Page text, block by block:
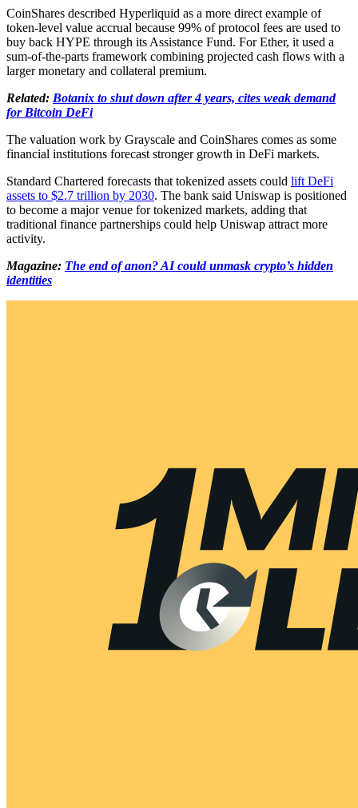
CoinShares described Hyperliquid as a more direct example of
token-level value accrual because 99% of protocol fees are used to
buy back HYPE through its Assistance Fund. For Ether, it used a
sum-of-the-parts framework combining projected cash flows with a
larger monetary and collateral premium.
Related: Botanix to shut down after 4 years, cites weak demand
for Bitcoin DeFi
The valuation work by Grayscale and CoinShares comes as some
financial institutions forecast stronger growth in DeFi markets.
Standard Chartered forecasts that tokenized assets could lift DeFi
assets to $2.7 trillion by 2030. The bank said Uniswap is positioned
to become a major venue for tokenized markets, adding that
traditional finance partnerships could help Uniswap attract more
activity.
Magazine: The end of anon? AI could unmask crypto’s hidden
identities